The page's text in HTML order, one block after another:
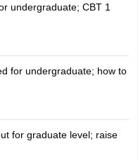
undergraduate; CBT 1
for undergraduate; how to
for graduate level; raise